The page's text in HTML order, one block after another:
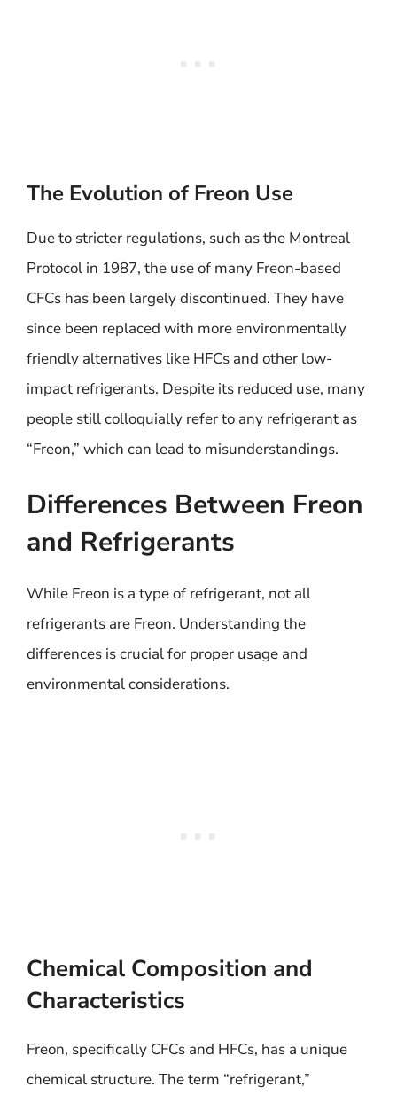
The Evolution of Freon Use
Due to stricter regulations, such as the Montreal
Protocol in 1987, the use of many Freon-based
CFCs has been largely discontinued. They have
since been replaced with more environmentally
friendly alternatives like HFCs and other low-
impact refrigerants. Despite its reduced use, many
people still colloquially refer to any refrigerant as
“Freon,” which can lead to misunderstandings.
Differences Between Freon
and Refrigerants
While Freon is a type of refrigerant, not all
refrigerants are Freon. Understanding the
differences is crucial for proper usage and
environmental considerations.
Chemical Composition and
Characteristics
Freon, specifically CFCs and HFCs, has a unique
chemical structure. The term “refrigerant,”